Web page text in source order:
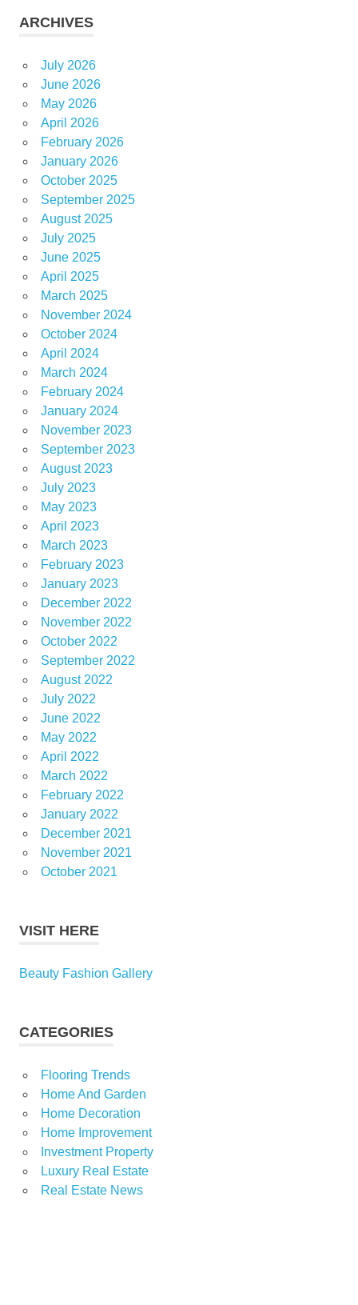
ARCHIVES
July 2026
June 2026
May 2026
April 2026
February 2026
January 2026
October 2025
September 2025
August 2025
July 2025
June 2025
April 2025
March 2025
November 2024
October 2024
April 2024
March 2024
February 2024
January 2024
November 2023
September 2023
August 2023
July 2023
May 2023
April 2023
March 2023
February 2023
January 2023
December 2022
November 2022
October 2022
September 2022
August 2022
July 2022
June 2022
May 2022
April 2022
March 2022
February 2022
January 2022
December 2021
November 2021
October 2021
VISIT HERE
Beauty Fashion Gallery
CATEGORIES
Flooring Trends
Home And Garden
Home Decoration
Home Improvement
Investment Property
Luxury Real Estate
Real Estate News